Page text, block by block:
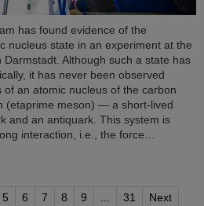
has found evidence of the
nucleus state in an experiment at the
Although such a state has
it has never been observed
an atomic nucleus of the carbon
(etaprime meson) — a short-lived
and an antiquark. This system is
interaction, i.e., the force…
5 6 7 8 9 ... 31 Next